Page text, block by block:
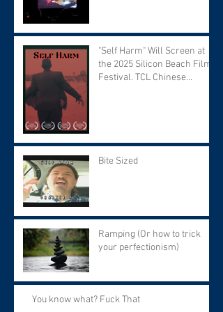
"Self Harm" Will Screen at
the 2025 Silicon Beach Film
Festival. TCL Chinese
Bite Sized
Ramping (Or how to trick
your perfectionism)
You know what? Fuck That